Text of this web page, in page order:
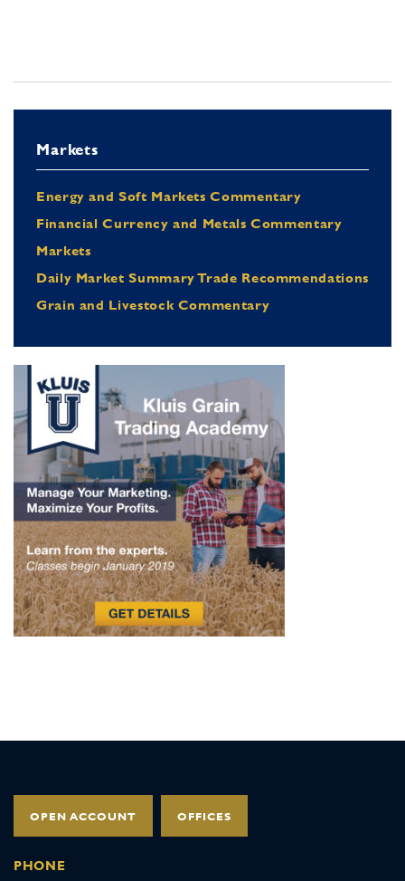
Markets
Energy and Soft Markets Commentary
Financial Currency and Metals Commentary
Markets
Daily Market Summary Trade Recommendations
Grain and Livestock Commentary
OPEN ACCOUNT OFFICES
PHONE